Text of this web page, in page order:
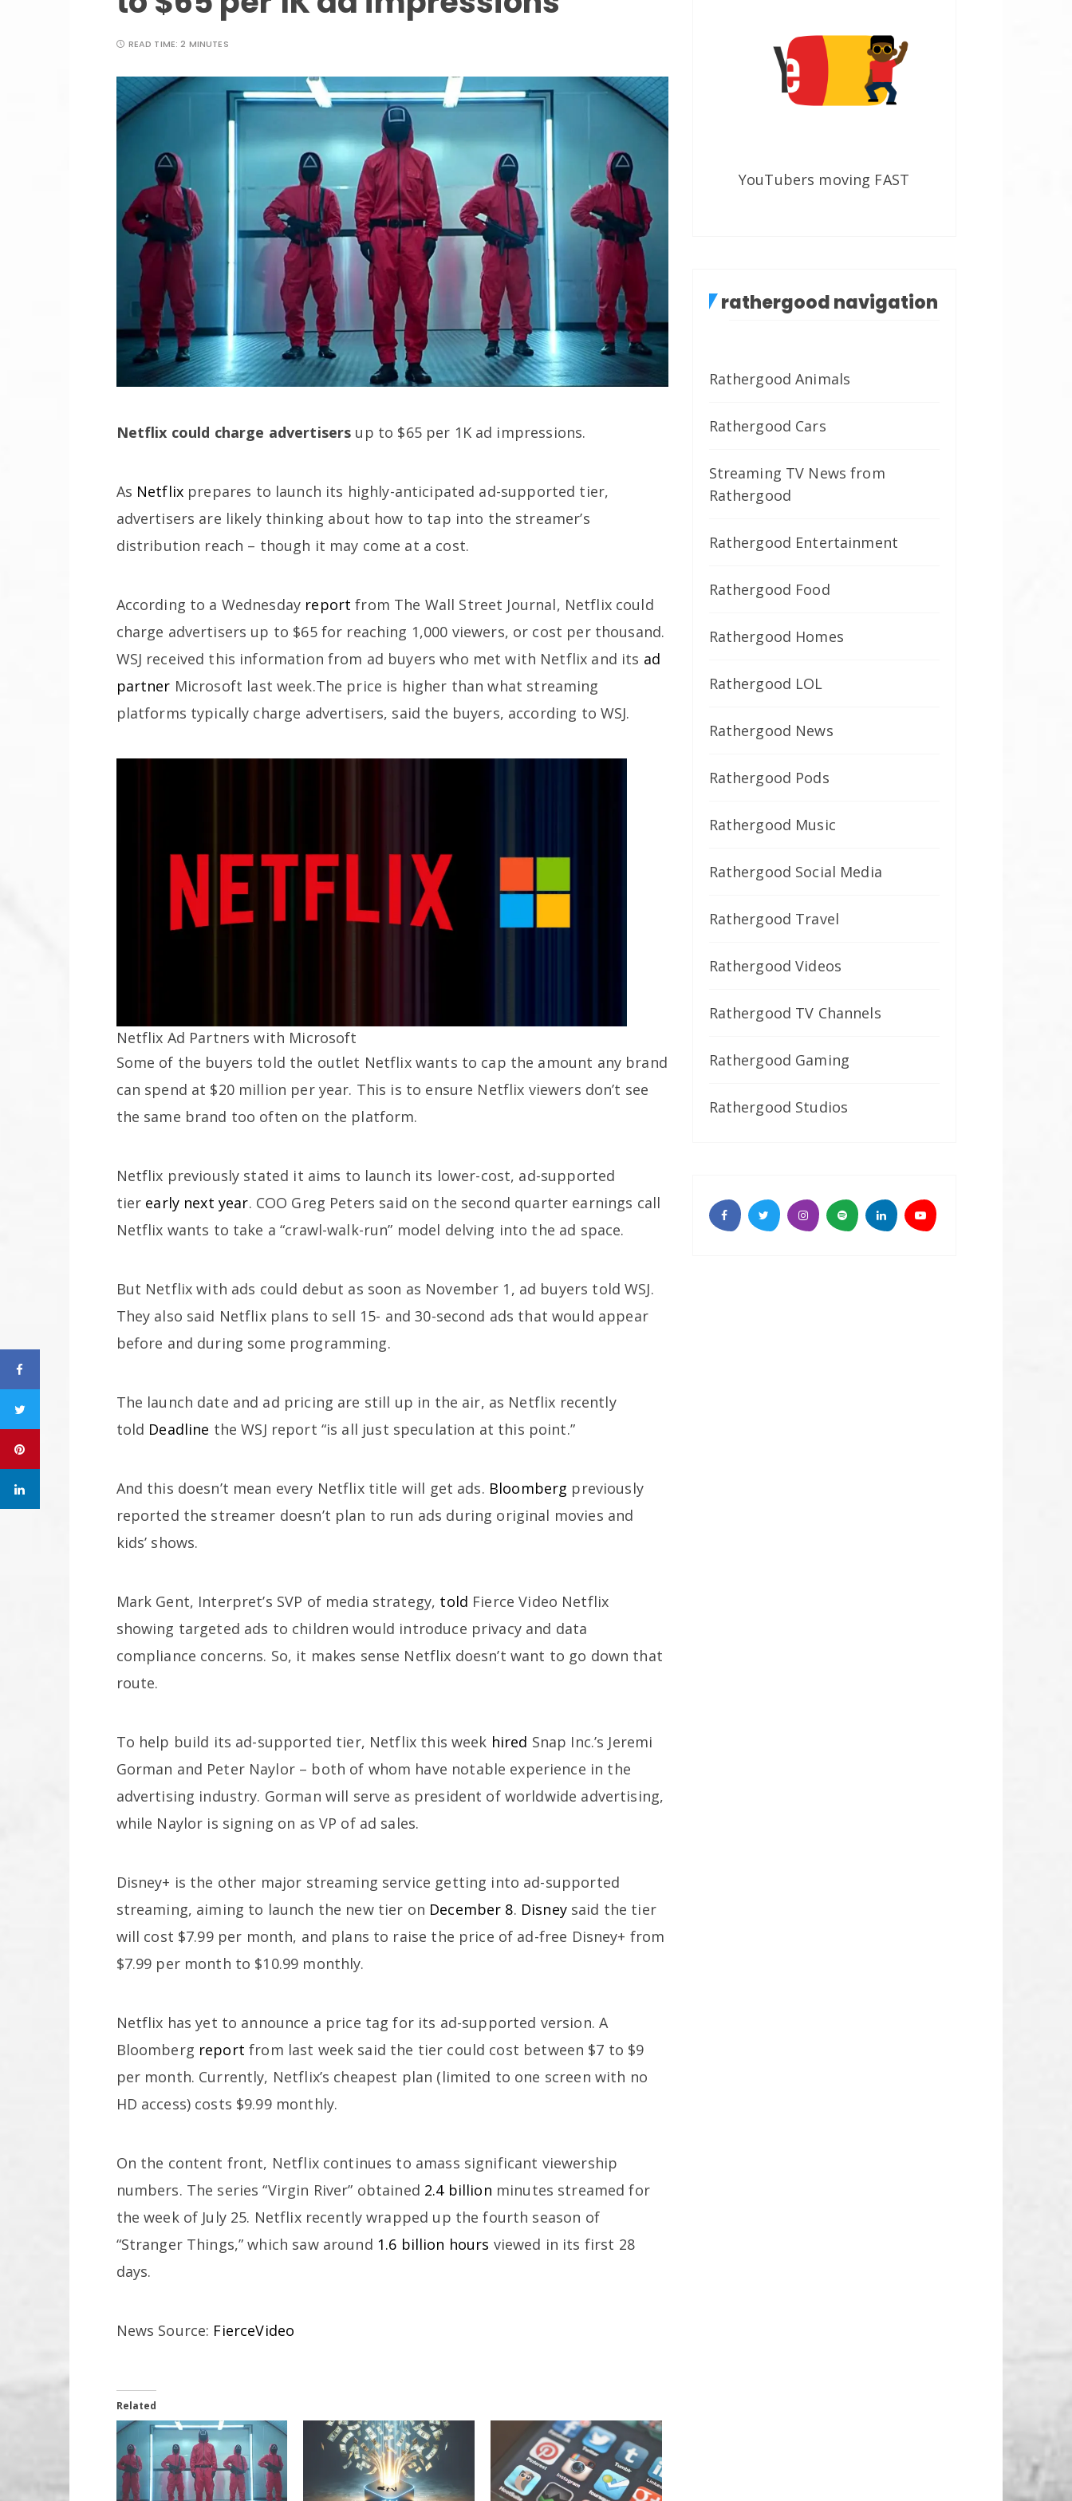
READ TIME:2 MINUTES
Netflix could charge advertisers up to $65 per 1K ad impressions.
As Netflix prepares to launch its highly-anticipated ad-supported tier,
advertisers are likely thinking about how to tap into the streamer’s
distribution reach – though it may come at a cost.
According to a Wednesday report from The Wall Street Journal, Netflix could
charge advertisers up to $65 for reaching 1,000 viewers, or cost per thousand.
WSJ received this information from ad buyers who met with Netflix and its ad
partner Microsoft last week.The price is higher than what streaming
platforms typically charge advertisers, said the buyers, according to WSJ.
Netflix Ad Partners with Microsoft
Some of the buyers told the outlet Netflix wants to cap the amount any brand
can spend at $20 million per year. This is to ensure Netflix viewers don’t see
the same brand too often on the platform.
Netflix previously stated it aims to launch its lower-cost, ad-supported
tier early next year. COO Greg Peters said on the second quarter earnings call
Netflix wants to take a “crawl-walk-run” model delving into the ad space.
But Netflix with ads could debut as soon as November 1, ad buyers told WSJ.
They also said Netflix plans to sell 15- and 30-second ads that would appear
before and during some programming.
The launch date and ad pricing are still up in the air, as Netflix recently
told Deadline the WSJ report “is all just speculation at this point.”
And this doesn’t mean every Netflix title will get ads. Bloomberg previously
reported the streamer doesn’t plan to run ads during original movies and
kids’ shows.
Mark Gent, Interpret’s SVP of media strategy, told Fierce Video Netflix
showing targeted ads to children would introduce privacy and data
compliance concerns. So, it makes sense Netflix doesn’t want to go down that
route.
To help build its ad-supported tier, Netflix this week hired Snap Inc.’s Jeremi
Gorman and Peter Naylor – both of whom have notable experience in the
advertising industry. Gorman will serve as president of worldwide advertising,
while Naylor is signing on as VP of ad sales.
Disney+ is the other major streaming service getting into ad-supported
streaming, aiming to launch the new tier on December 8. Disneysaid the tier
will cost $7.99 per month, and plans to raise the price of ad-free Disney+ from
$7.99 per month to $10.99 monthly.
Netflix has yet to announce a price tag for its ad-supported version. A
Bloomberg report from last week said the tier could cost between $7 to $9
per month. Currently, Netflix’s cheapest plan (limited to one screen with no
HD access) costs $9.99 monthly.
On the content front, Netflix continues to amass significant viewership
numbers. The series “Virgin River” obtained 2.4 billion minutes streamed for
the week of July 25. Netflix recently wrapped up the fourth season of
“Stranger Things,” which saw around 1.6 billion hours viewed in its first 28
days.
News Source: FierceVideo
Related
YouTubers moving FAST
rathergood navigation
Rathergood Animals
Rathergood Cars
Streaming TV News from
Rathergood
Rathergood Entertainment
Rathergood Food
Rathergood Homes
Rathergood LOL
Rathergood News
Rathergood Pods
Rathergood Music
Rathergood Social Media
Rathergood Travel
Rathergood Videos
Rathergood TV Channels
Rathergood Gaming
Rathergood Studios